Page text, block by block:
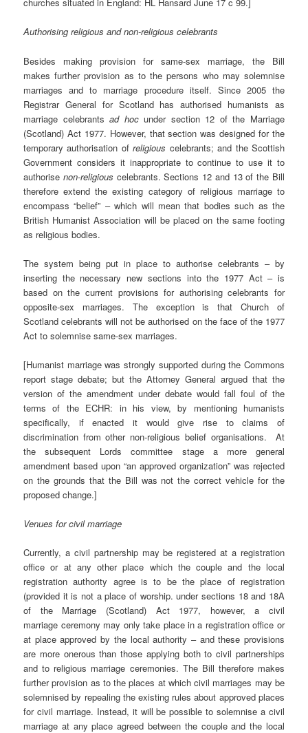
Authorising religious and non-religious celebrants
Besides making provision for same-sex marriage, the Bill
makes further provision as to the persons who may solemnise
marriages and to marriage procedure itself. Since 2005 the
Registrar General for Scotland has authorised humanists as
marriage celebrantsad hocunder section 12 of the Marriage
(Scotland) Act 1977. However, that section was designed for the
temporary authorisation ofreligious celebrants; and the Scottish
Government considers it inappropriate to continue to use it to
authorise non-religious celebrants. Sections 12 and 13 of the Bill
therefore extend the existing category of religious marriage to
encompass “belief” – which will mean that bodies such as the
British Humanist Association will be placed on the same footing
as religious bodies.
The system being put in place to authorise celebrants – by
inserting the necessary new sections into the 1977 Act – is
based on the current provisions for authorising celebrants for
opposite-sex marriages. The exception is that Church of
Scotland celebrants will not be authorised on the face of the 1977
Act to solemnise same-sex marriages.
[Humanist marriage was strongly supported during the Commons
report stage debate; but the Attorney General argued that the
version of the amendment under debate would fall foul of the
terms of the ECHR: in his view, by mentioning humanists
specifically, if enacted it would give rise to claims of
discrimination from other non-religious belief organisations. At
the subsequent Lords committee stage a more general
amendment based upon “an approved organization” was rejected
on the grounds that the Bill was not the correct vehicle for the
proposed change.]
Venues for civil marriage
Currently, a civil partnership may be registered at a registration
office or at any other place which the couple and the local
registration authority agree is to be the place of registration
(provided it is not a place of worship. under sections 18 and 18A
of the Marriage (Scotland) Act 1977, however, a civil
marriage ceremony may only take place in a registration office or
at place approved by the local authority – and these provisions
are more onerous than those applying both to civil partnerships
and to religious marriage ceremonies. The Bill therefore makes
further provision as to the places at which civil marriages may be
solemnised by repealing the existing rules about approved places
for civil marriage. Instead, it will be possible to solemnise a civil
marriage at any place agreed between the couple and the local